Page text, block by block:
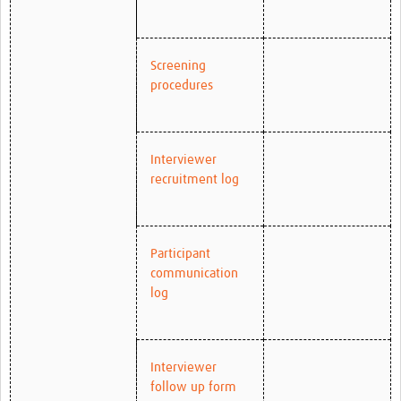
Screening
procedures
Interviewer
recruitment log
Participant
communication
log
Interviewer
follow up form